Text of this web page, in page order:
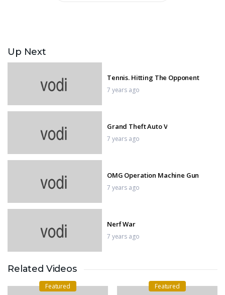
Up Next
Tennis. Hitting The Opponent
7 years ago
Grand Theft Auto V
7 years ago
OMG Operation Machine Gun
7 years ago
Nerf War
7 years ago
Related Videos
Featured Featured